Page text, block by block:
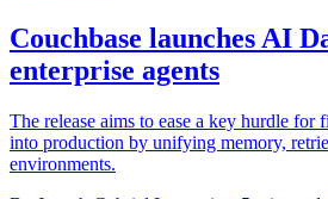
Couchbase launches AI
enterprise agents
The release aims to ease a key hurdle for
into production by unifying memory,
environments.